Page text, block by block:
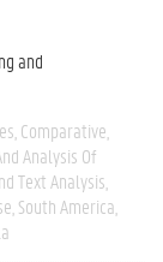
and
Comparative
Analysis Of
Text Analysis
South America